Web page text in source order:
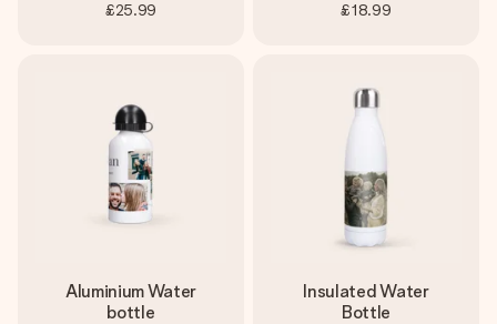
£25.99 £18.99
Aluminium Water
bottle
Insulated Water
Bottle